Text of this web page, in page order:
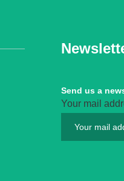
Send us a
Your mail